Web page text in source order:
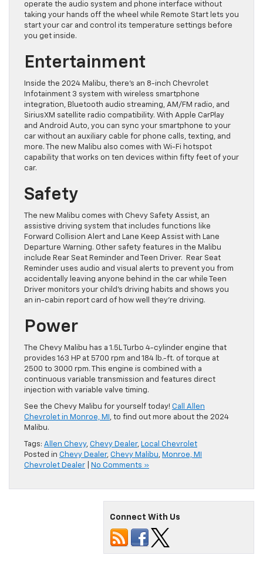
operate the audio system and phone interface without
taking your hands off the wheel while Remote Start lets you
start your car and control its temperature settings before
you get inside.
Entertainment
Inside the 2024 Malibu, there’s an 8-inch Chevrolet
Infotainment 3 system with wireless smartphone
integration, Bluetooth audio streaming, AM/FM radio, and
SiriusXM satellite radio compatibility. With Apple CarPlay
and Android Auto, you can sync your smartphone to your
car without an auxiliary cable for phone calls, texting, and
more. The new Malibu also comes with Wi-Fi hotspot
capability that works on ten devices within fifty feet of your
car.
Safety
The new Malibu comes with Chevy Safety Assist, an
assistive driving system that includes functions like
Forward Collision Alert and Lane Keep Assist with Lane
Departure Warning. Other safety features in the Malibu
include Rear Seat Reminder and Teen Driver. Rear Seat
Reminder uses audio and visual alerts to prevent you from
accidentally leaving anyone behind in the car while Teen
Driver monitors your child’s driving habits and shows you
an in-cabin report card of how well they’re driving.
Power
The Chevy Malibu has a 1.5L Turbo 4-cylinder engine that
provides 163 HP at 5700 rpm and 184 lb.-ft. of torque at
2500 to 3000 rpm. This engine is combined with a
continuous variable transmission and features direct
injection with variable valve timing.
See the Chevy Malibu for yourself today! Call Allen
Chevrolet in Monroe, MI , to find out more about the 2024
Malibu.
Tags: Allen Chevy, Chevy Dealer, Local Chevrolet
Posted in Chevy Dealer, Chevy Malibu, Monroe, MI
Chevrolet Dealer
No Comments »
Connect With Us